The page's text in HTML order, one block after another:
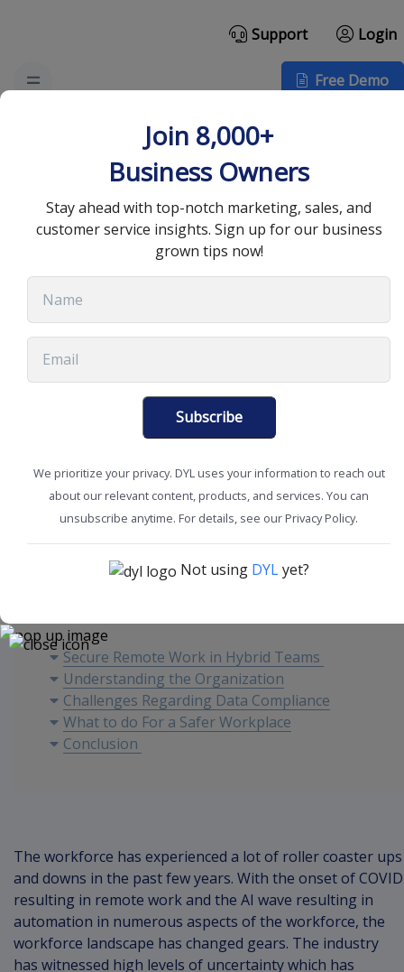
Support Login
Free Demo
Hybrid Teams and
Security: Compliance
Across Remote Work
• 7 min read
Workplace Efficiency
Secure Remote Work in Hybrid Teams
Understanding the Organization
Challenges Regarding Data Compliance
What to do For a Safer Workplace
Conclusion
The workforce has experienced a lot of roller coaster ups
and downs in the past few years. With the onset of COVID
resulting in remote work and the AI wave resulting in
automation in numerous aspects of the workforce, the
workforce landscape has changed gears. The industry
has witnessed high levels of uncertainty which has
Join 8,000+
Business Owners
Stay ahead with top-notch marketing, sales, and
customer service insights. Sign up for our business
grown tips now!
Subscribe
We prioritize your privacy. DYL uses your information to reach out
about our relevant content, products, and services. You can
unsubscribe anytime. For details, see our Privacy Policy.
Not using DYLyet?